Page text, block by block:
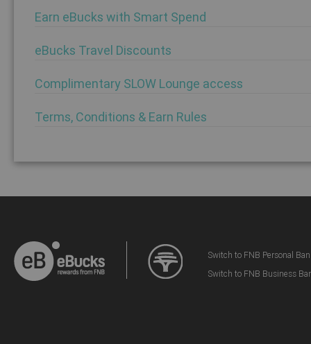
Earn eBucks with Smart Spend
eBucks Travel Discounts
Complimentary SLOW Lounge access
Terms, Conditions & Earn Rules
Switch to FNB Personal
Switch to FNB Business